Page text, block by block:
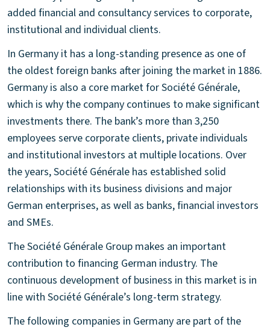
added financial and consultancy services to corporate,
institutional and individual clients.
In Germany it has a long-standing presence as one of
the oldest foreign banks after joining the market in 1886.
Germany is also a core market for Société Générale,
which is why the company continues to make significant
investments there. The bank’s more than 3,250
employees serve corporate clients, private individuals
and institutional investors at multiple locations. Over
the years, Société Générale has established solid
relationships with its business divisions and major
German enterprises, as well as banks, financial investors
and SMEs.
The Société Générale Group makes an important
contribution to financing German industry. The
continuous development of business in this market is in
line with Société Générale’s long-term strategy.
The following companies in Germany are part of the